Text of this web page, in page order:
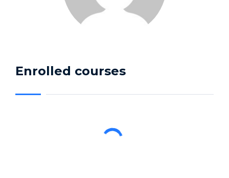
Enrolled courses